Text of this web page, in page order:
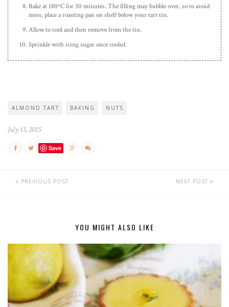
Bake at 180ºC for 30 minutes. The filling may bubble over, so to avoid
mess, place a roasting pan on shelf below your tart tin.
Allow to cool and then remove from the tin.
Sprinkle with icing sugar once cooled.
ALMOND TART BAKING NUTS
July 13, 2015
Save
PREVIOUS POST NEXT POST
YOU MIGHT ALSO LIKE